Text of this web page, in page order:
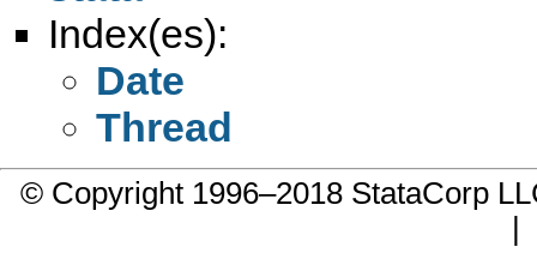
Index(es):
Date
Thread
© Copyright 1996–2018 StataCorp